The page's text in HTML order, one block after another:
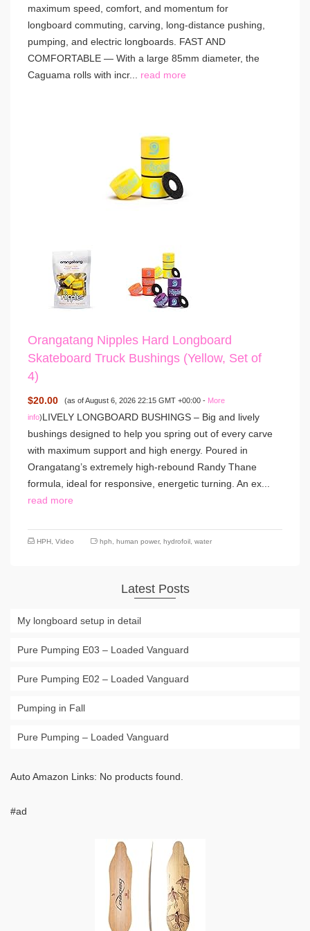
maximum speed, comfort, and momentum for
longboard commuting, carving, long-distance pushing,
pumping, and electric longboards. FAST AND
COMFORTABLE — With a large 85mm diameter, the
Caguama rolls with incr... read more
Orangatang Nipples Hard Longboard
Skateboard Truck Bushings (Yellow, Set of
4)
$20.00 (as of August 6, 2026 22:15 GMT +00:00 - More
info)LIVELY LONGBOARD BUSHINGS – Big and lively
bushings designed to help you spring out of every carve
with maximum support and high energy. Poured in
Orangatang’s extremely high-rebound Randy Thane
formula, ideal for responsive, energetic turning. An ex...
read more
HPH Video hph human power, hydrofoil water
Latest Posts
My longboard setup in detail
Pure Pumping E03 – Loaded Vanguard
Pure Pumping E02 – Loaded Vanguard
Pumping in Fall
Pure Pumping – Loaded Vanguard
Auto Amazon Links: No products found.
#ad